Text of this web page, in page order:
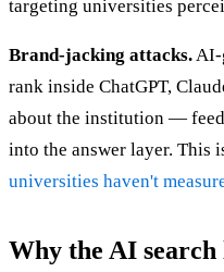
targeting universities
Brand-jacking attacks. AI-
rank inside ChatGPT,
about the institution —
into the answer layer. This
universities haven't
Why the AI